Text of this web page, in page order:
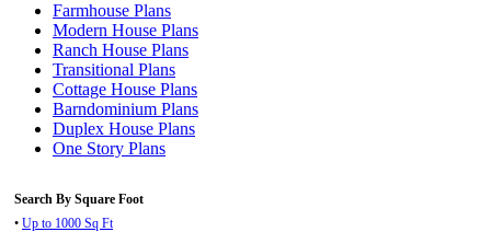
Farmhouse Plans
Modern House Plans
Ranch House Plans
Transitional Plans
Cottage House Plans
Barndominium Plans
Duplex House Plans
One Story Plans
Search By Square Foot
• Up to 1000 Sq Ft